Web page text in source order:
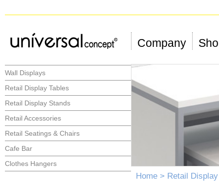
Company
Wall Displays
Retail Display Tables
Retail Display Stands
Retail Accessories
Retail Seatings & Chairs
Cafe Bar
Clothes Hangers
Home > Retail